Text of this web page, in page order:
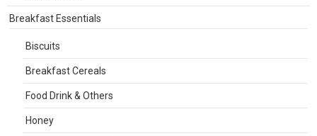
Breakfast Essentials
Biscuits
Breakfast Cereals
Food Drink & Others
Honey